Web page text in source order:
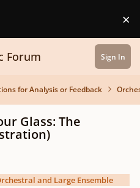
×
Forum Sign In
for Analysis or Feedback
Glass: The
and Large Ensemble